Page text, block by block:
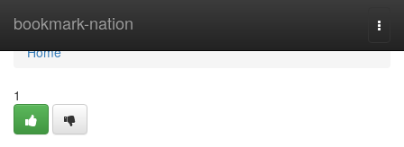
bookmark-nation
Home
Home
1